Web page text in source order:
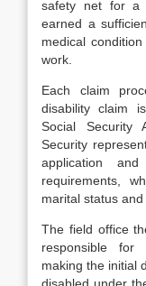
safety net for a
earned a
medical
work.
Each claim
disability claim
Social Security
Security
application
requirements,
marital status
The field office
responsible for
making the initial